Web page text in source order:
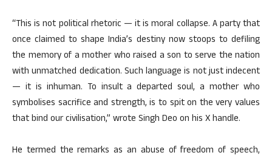
“This is not political rhetoric — it is moral collapse. A party that
once claimed to shape India’s destiny now stoops to defiling
the memory of a mother who raised a son to serve the nation
with unmatched dedication. Such language is not just indecent
— it is inhuman. To insult a departed soul, a mother who
symbolises sacrifice and strength, is to spit on the very values
that bind our civilisation,” wrote Singh Deo on his X handle.
He termed the remarks as an abuse of freedom of speech,